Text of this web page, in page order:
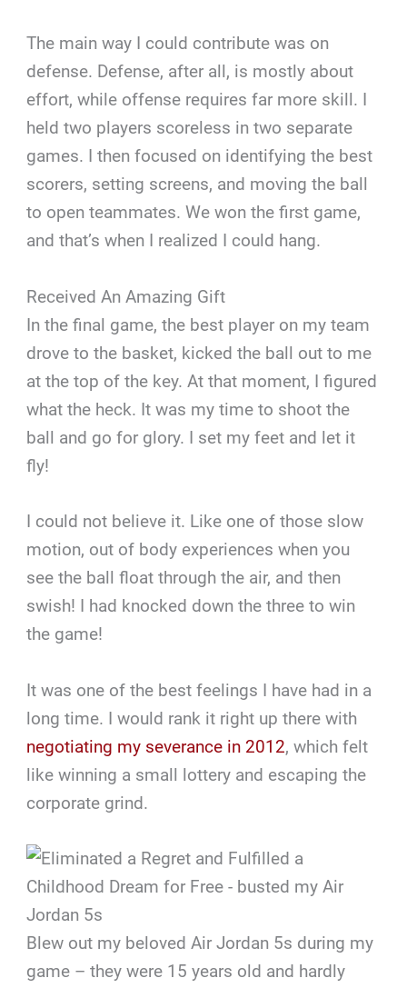
The main way I could contribute was on
defense. Defense, after all, is mostly about
effort, while offense requires far more skill. I
held two players scoreless in two separate
games. I then focused on identifying the best
scorers, setting screens, and moving the ball
to open teammates. We won the first game,
and that’s when I realized I could hang.
Received An Amazing Gift
In the final game, the best player on my team
drove to the basket, kicked the ball out to me
at the top of the key. At that moment, I figured
what the heck. It was my time to shoot the
ball and go for glory. I set my feet and let it
fly!
I could not believe it. Like one of those slow
motion, out of body experiences when you
see the ball float through the air, and then
swish! I had knocked down the three to win
the game!
It was one of the best feelings I have had in a
long time. I would rank it right up there with
negotiating my severance in 2012, which felt
like winning a small lottery and escaping the
corporate grind.
Blew out my beloved Air Jordan 5s during my
game – they were 15 years old and hardly